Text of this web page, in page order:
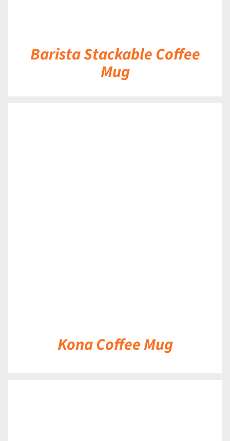
Barista Stackable Coffee
Mug
Kona Coffee Mug